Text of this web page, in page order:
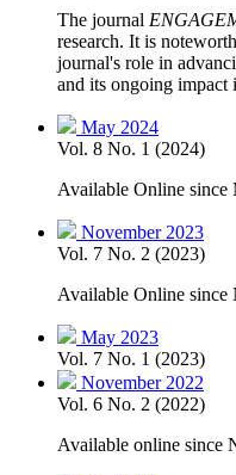
The journal
research. It is
journal's role in
and its ongoing impact
May 2024
Vol. 8 No. 1 (2024)
Available Online since
November 2023
Vol. 7 No. 2 (2023)
Available Online since
May 2023
Vol. 7 No. 1 (2023)
November 2022
Vol. 6 No. 2 (2022)
Available online since